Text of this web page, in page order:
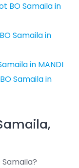
BO Samaila in
Samaila in
in MANDI
Samaila in